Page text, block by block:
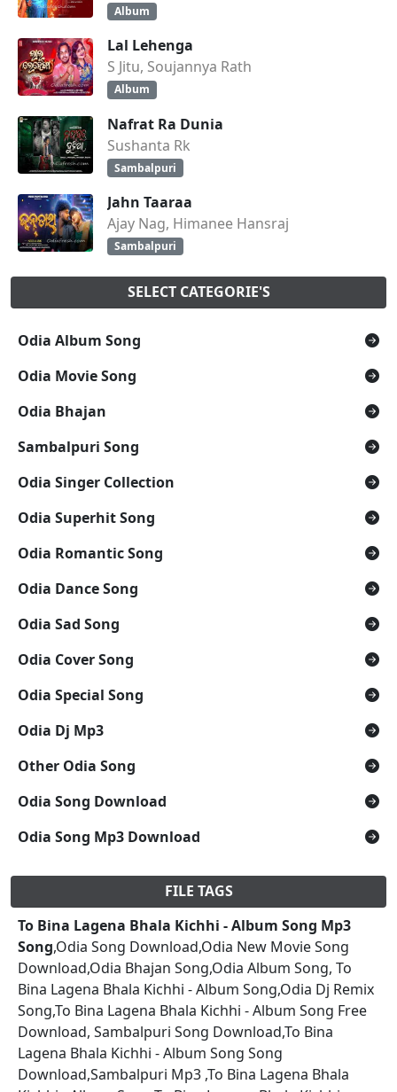
Album
Lal Lehenga
S Jitu, Soujannya Rath
Album
Nafrat Ra Dunia
Sushanta Rk
Sambalpuri
Jahn Taaraa
Ajay Nag, Himanee Hansraj
Sambalpuri
SELECT CATEGORIE'S
Odia Album Song
Odia Movie Song
Odia Bhajan
Sambalpuri Song
Odia Singer Collection
Odia Superhit Song
Odia Romantic Song
Odia Dance Song
Odia Sad Song
Odia Cover Song
Odia Special Song
Odia Dj Mp3
Other Odia Song
Odia Song Download
Odia Song Mp3 Download
FILE TAGS
To Bina Lagena Bhala Kichhi - Album Song Mp3
Song,Odia Song Download,Odia New Movie Song
Download,Odia Bhajan Song,Odia Album Song, To
Bina Lagena Bhala Kichhi - Album Song,Odia Dj Remix
Song,To Bina Lagena Bhala Kichhi - Album Song Free
Download, Sambalpuri Song Download,To Bina
Lagena Bhala Kichhi - Album Song Song
Download,Sambalpuri Mp3 ,To Bina Lagena Bhala